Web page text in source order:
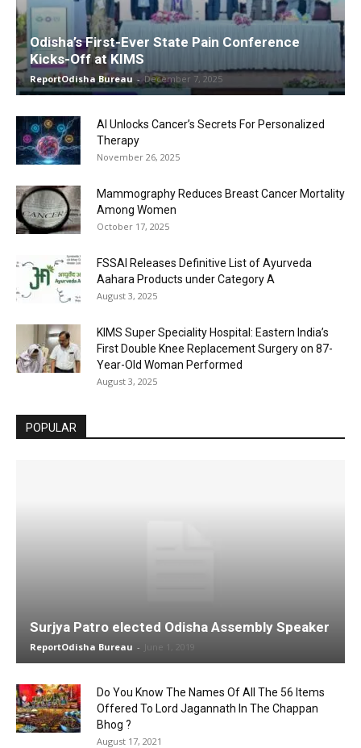
Odisha’s First-Ever State Pain Conference
Kicks-Off at KIMS
ReportOdisha Bureau - December 7, 2025
AI Unlocks Cancer’s Secrets For Personalized
Therapy
November 26, 2025
Mammography Reduces Breast Cancer Mortality
Among Women
October 17, 2025
FSSAI Releases Definitive List of Ayurveda
Aahara Products under Category A
August 3, 2025
KIMS Super Speciality Hospital: Eastern India’s
First Double Knee Replacement Surgery on 87-
Year-Old Woman Performed
August 3, 2025
POPULAR
Surjya Patro elected Odisha Assembly Speaker
ReportOdisha Bureau - June 1, 2019
Do You Know The Names Of All The 56 Items
Offered To Lord Jagannath In The Chappan
Bhog ?
August 17, 2021